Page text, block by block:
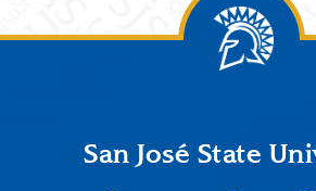
FooterSan José State